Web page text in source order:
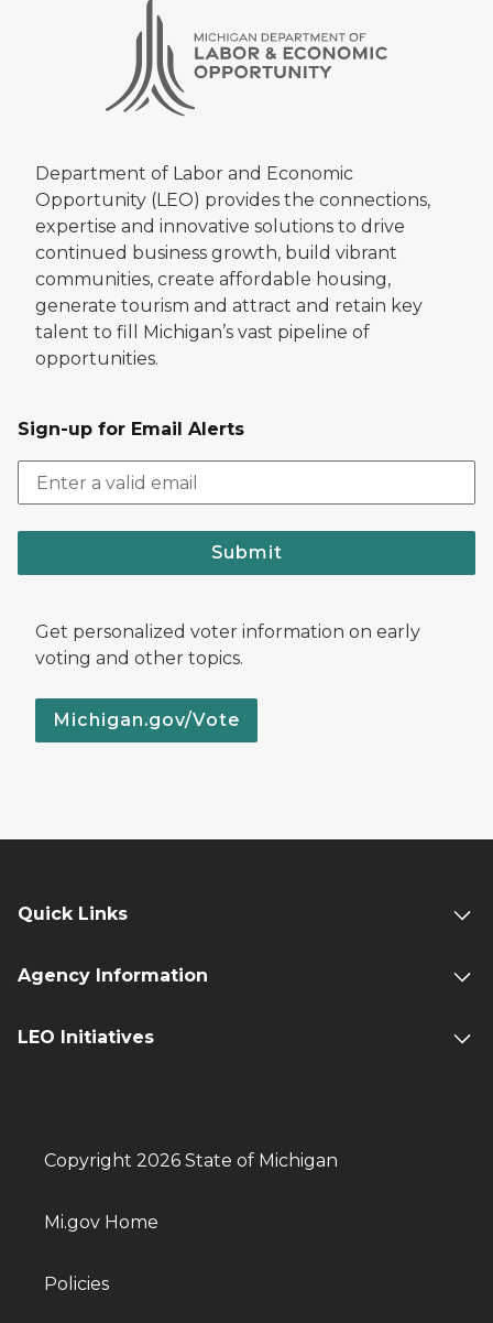
Department of Labor and Economic
Opportunity (LEO) provides the connections,
expertise and innovative solutions to drive
continued business growth, build vibrant
communities, create affordable housing,
generate tourism and attract and retain key
talent to fill Michigan’s vast pipeline of
opportunities.
Sign-up for Email Alerts
Submit
Get personalized voter information on early
voting and other topics.
Michigan.gov/Vote
Quick Links
Agency Information
LEO Initiatives
Copyright 2026 State of Michigan
Mi.gov Home
Policies